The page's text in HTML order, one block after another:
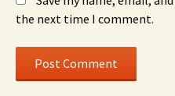
the next time I comment.